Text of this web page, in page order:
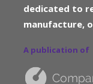
dedicated to
manufacture,
A publication of